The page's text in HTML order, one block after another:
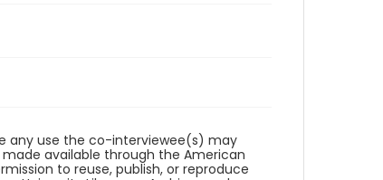
any use the co-interviewee(s) may
available through the American
to reuse, publish, or reproduce